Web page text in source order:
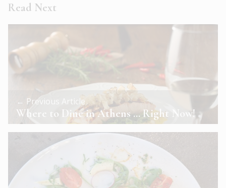
Read Next
← Previous Article
Where to Dine in Athens … Right Now!